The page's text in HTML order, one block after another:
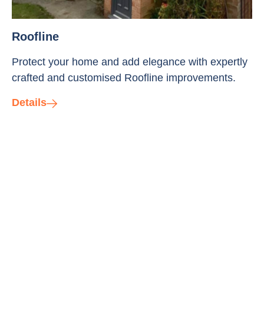
Roofline
Protect your home and add elegance with expertly
crafted and customised Roofline improvements.
Details